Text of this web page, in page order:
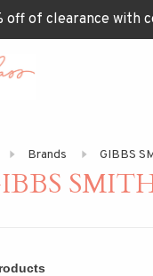
off of clearance with
Brands GIBBS